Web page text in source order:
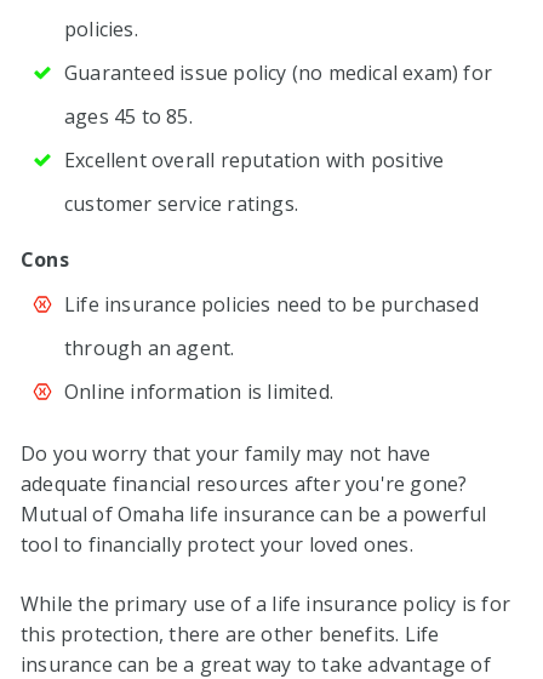
policies.
Guaranteed issue policy (no medical exam) for
ages 45 to 85.
Excellent overall reputation with positive
customer service ratings.
Cons
Life insurance policies need to be purchased
through an agent.
Online information is limited.
Do you worry that your family may not have
adequate financial resources after you're gone?
Mutual of Omaha life insurance can be a powerful
tool to financially protect your loved ones.
While the primary use of a life insurance policy is for
this protection, there are other benefits. Life
insurance can be a great way to take advantage of